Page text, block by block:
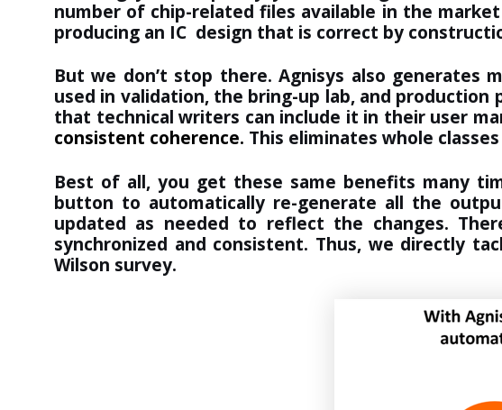
number of chip-related files available in the
producing an IC design that is correct by
But we don’t stop there. Agnisys also generates
used in validation, the bring-up lab, and
that technical writers can include it in their user
consistent coherence. This eliminates whole
Best of all, you get these same benefits many
button to automatically re-generate all the
updated as needed to reflect the changes.
synchronized and consistent. Thus, we directly
Wilson survey.